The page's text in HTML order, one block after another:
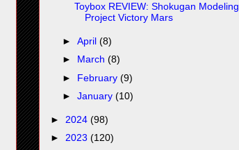
Toybox REVIEW: Shokugan Modeling
Project Victory Mars
► April (8)
► March (8)
► February (9)
► January (10)
► 2024 (98)
► 2023 (120)